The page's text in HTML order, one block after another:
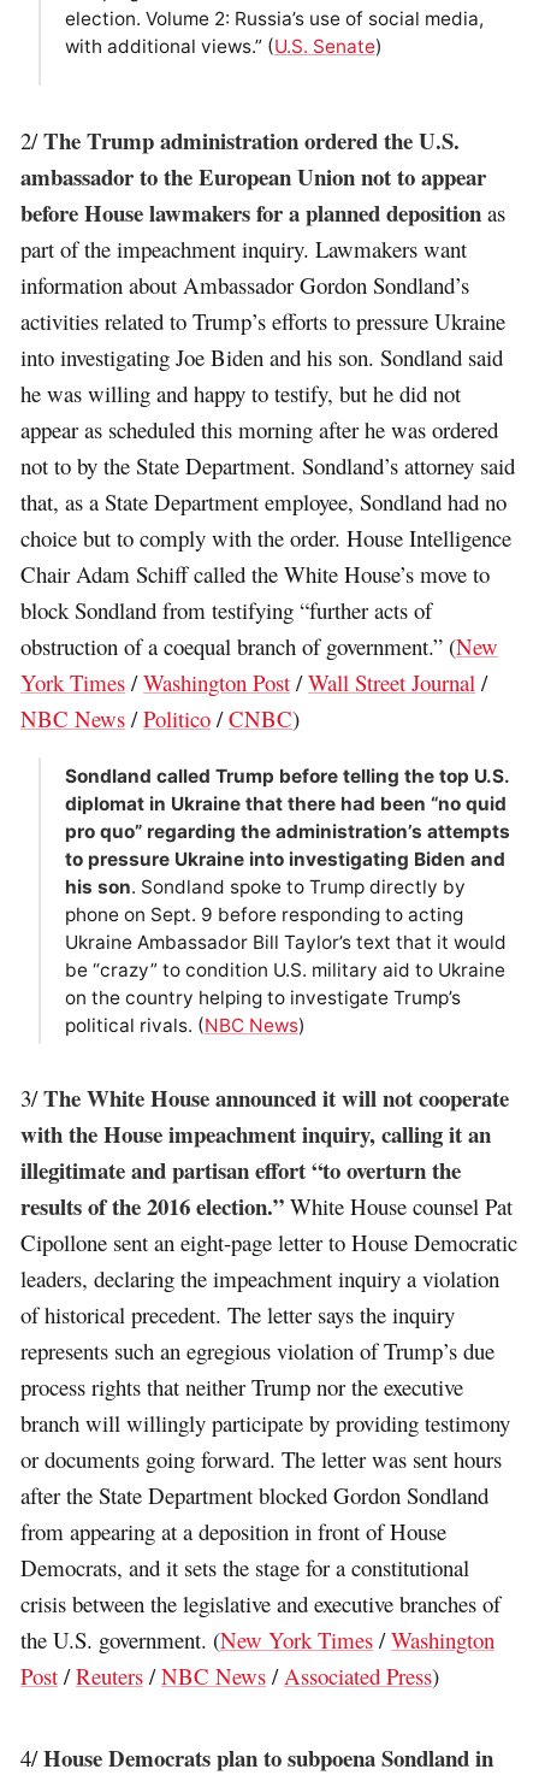
election. Volume 2: Russia’s use of social media,
with additional views.” (U.S. Senate)
2/The Trump administration ordered the U.S.
ambassador to the European Union not to appear
before House lawmakers for a planned deposition as
part of the impeachment inquiry. Lawmakers want
information about Ambassador Gordon Sondland’s
activities related to Trump’s efforts to pressure Ukraine
into investigating Joe Biden and his son. Sondland said
he was willing and happy to testify, but he did not
appear as scheduled this morning after he was ordered
not to by the State Department. Sondland’s attorney said
that, as a State Department employee, Sondland had no
choice but to comply with the order. House Intelligence
Chair Adam Schiff called the White House’s move to
block Sondland from testifying “further acts of
obstruction of a coequal branch of government.” (New
York Times /Washington Post /Wall Street Journal /
NBC News /Politico /CNBC)
Sondland called Trump before telling the top U.S.
diplomat in Ukraine that there had been “no quid
pro quo” regarding the administration’s attempts
to pressure Ukraine into investigating Biden and
his son. Sondland spoke to Trump directly by
phone on Sept. 9 before responding to acting
Ukraine Ambassador Bill Taylor’s text that it would
be “crazy” to condition U.S. military aid to Ukraine
on the country helping to investigate Trump’s
political rivals. (NBC News)
3/The White House announced it will not cooperate
with the House impeachment inquiry, calling it an
illegitimate and partisan effort “to overturn the
results of the 2016 election.” White House counsel Pat
Cipollone sent an eight-page letter to House Democratic
leaders, declaring the impeachment inquiry a violation
of historical precedent. The letter says the inquiry
represents such an egregious violation of Trump’s due
process rights that neither Trump nor the executive
branch will willingly participate by providing testimony
or documents going forward. The letter was sent hours
after the State Department blocked Gordon Sondland
from appearing at a deposition in front of House
Democrats, and it sets the stage for a constitutional
crisis between the legislative and executive branches of
the U.S. government. (New York Times /Washington
Post /Reuters /NBC News /Associated Press)
4/House Democrats plan to subpoena Sondland in